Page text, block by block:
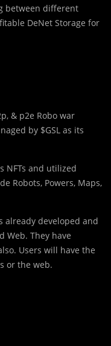
between different
DeNet Storage for
& p2e Robo war
by $GSL as its
NFTs and utilized
Robots, Powers, Maps,
already developed and
Web. They have
Users will have the
or the web.